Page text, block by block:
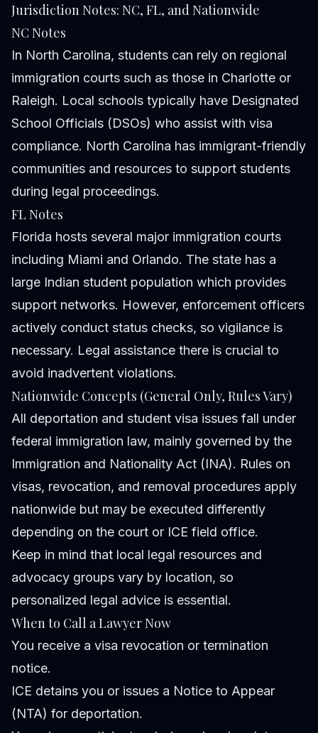
Jurisdiction Notes: NC, FL, and Nationwide
NC Notes
In North Carolina, students can rely on regional
immigration courts such as those in Charlotte or
Raleigh. Local schools typically have Designated
School Officials (DSOs) who assist with visa
compliance. North Carolina has immigrant-friendly
communities and resources to support students
during legal proceedings.
FL Notes
Florida hosts several major immigration courts
including Miami and Orlando. The state has a
large Indian student population which provides
support networks. However, enforcement officers
actively conduct status checks, so vigilance is
necessary. Legal assistance there is crucial to
avoid inadvertent violations.
Nationwide Concepts (General Only, Rules Vary)
All deportation and student visa issues fall under
federal immigration law, mainly governed by the
Immigration and Nationality Act (INA). Rules on
visas, revocation, and removal procedures apply
nationwide but may be executed differently
depending on the court or ICE field office.
Keep in mind that local legal resources and
advocacy groups vary by location, so
personalized legal advice is essential.
When to Call a Lawyer Now
You receive a visa revocation or termination
notice.
ICE detains you or issues a Notice to Appear
(NTA) for deportation.